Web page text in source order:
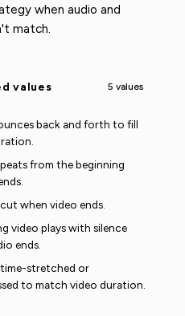
when audio and
match.
values 5 values
back and forth to fill
from the beginning
when video ends.
video plays with silence
ends.
stretched or
to match video duration.